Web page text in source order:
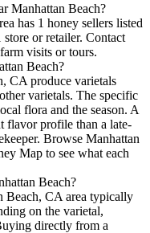
Manhattan Beach?
has 1 honey sellers listed
or retailer. Contact
visits or tours.
Beach?
CA produce varietals
varietals. The specific
flora and the season. A
flavor profile than a late-
Browse Manhattan
Map to see what each
Beach?
Beach, CA area typically
on the varietal,
directly from a